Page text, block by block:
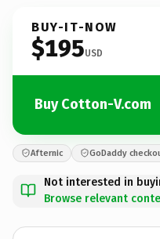
BUY-IT-NOW
$195USD
Buy Cotton-V.com
Afternic GoDaddy
Not interested in
Browse relevant